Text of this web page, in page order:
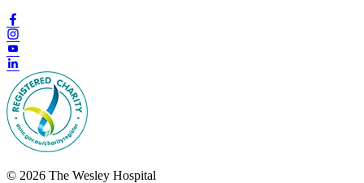
© 2026 The Wesley Hospital